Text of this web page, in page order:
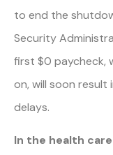
to end the
Security
first $0 paycheck,
on, will soon
delays.
In the health